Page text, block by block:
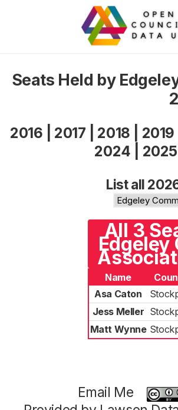
Seats Held by
2016 2017 2018 2019
2024
2025
List all
All 3
Edgeley
Name
Asa Caton
Jess Meller
Matt Wynne
Email Me